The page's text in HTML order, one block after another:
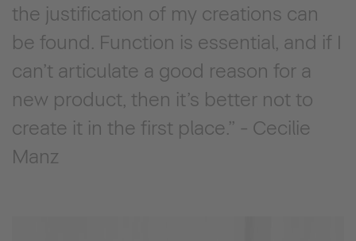
the justification of my creations can
be found. Function is essential, and if I
can’t articulate a good reason for a
new product, then it’s better not to
create it in the first place.” - Cecilie
Manz